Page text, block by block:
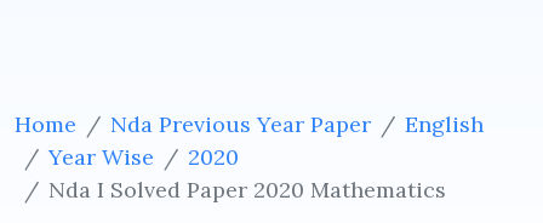
Home Nda Previous Year Paper
English
Year Wise
2020
Nda I Solved Paper 2020 Mathematics